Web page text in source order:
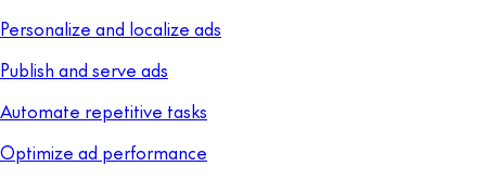
Personalize and localize ads
Publish and serve ads
Automate repetitive tasks
Optimize ad performance